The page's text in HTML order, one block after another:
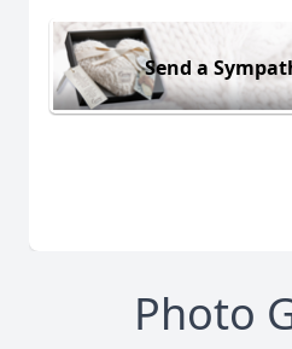
Send a
Photo